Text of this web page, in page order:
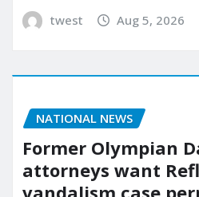
twest Aug 5, 2026
NATIONAL NEWS
Former Olympian
attorneys want
vandalism case